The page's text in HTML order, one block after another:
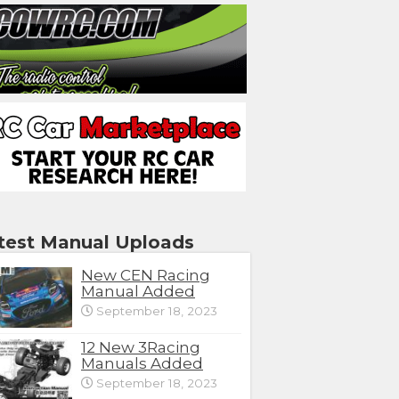
Manual Uploads
New CEN Racing
Manual Added
September 18, 2023
12 New 3Racing
Manuals Added
September 18, 2023